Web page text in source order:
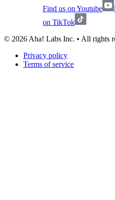
Find us on Youtube
on TikTok
© 2026 Aha! Labs Inc. • All rights
Privacy policy
Terms of service